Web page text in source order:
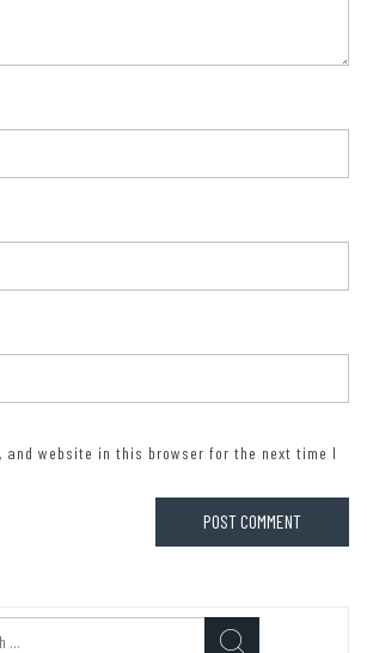
and website in this browser for the next time I